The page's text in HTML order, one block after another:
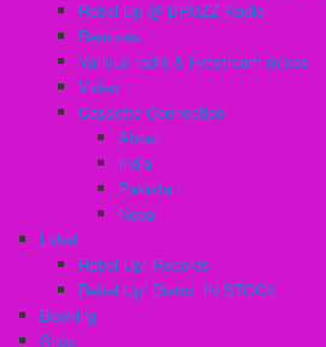
Rebel Up @ BRUZZ Radio
Remixes
Various radio & livestream mixes
Video
Cassette Connection
About
India
Pakistan
Nepal
Label
Rebel Up! Records
Rebel Up! Distro: IN STOCK
Booking
Shop